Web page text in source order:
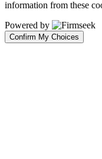
information from these
Powered by
Confirm My Choices